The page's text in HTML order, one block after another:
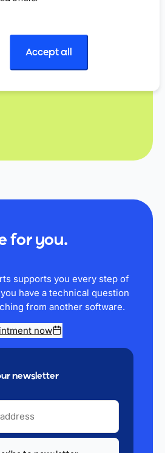
for you.
supports you every step of
have a technical question
from another software.
now
newsletter
Accept all